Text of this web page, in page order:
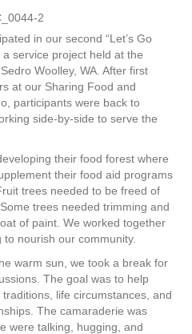
in our second “Let’s Go
service project held at the
Woolley, WA. After first
at our Sharing Food and
participants were back to
side-by-side to serve the
their food forest where
their food aid programs
trees needed to be freed of
trees needed trimming and
of paint. We worked together
nourish our community.
warm sun, we took a break for
The goal was to help
life circumstances, and
The camaraderie was
were talking, hugging, and